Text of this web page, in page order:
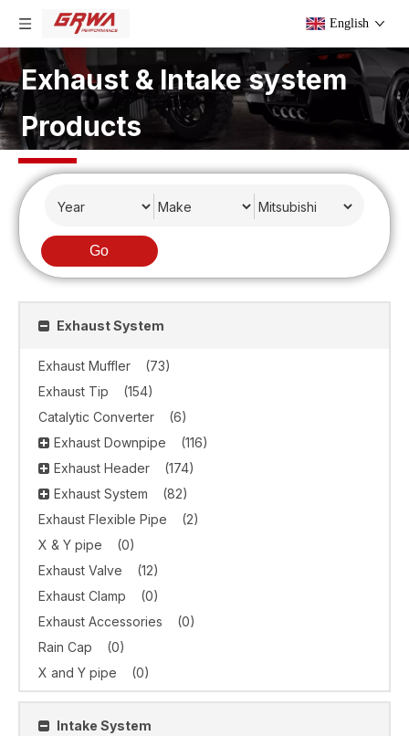
English
Exhaust & Intake system
Products
Go
Exhaust System
Exhaust Muffler
(73)
Exhaust Tip
(154)
Catalytic Converter
(6)
Exhaust Downpipe
(116)
Exhaust Header
(174)
Exhaust System
(82)
Exhaust Flexible Pipe
(2)
X & Y pipe
(0)
Exhaust Valve
(12)
Exhaust Clamp
(0)
Exhaust Accessories
(0)
Rain Cap
(0)
X and Y pipe
(0)
Intake System